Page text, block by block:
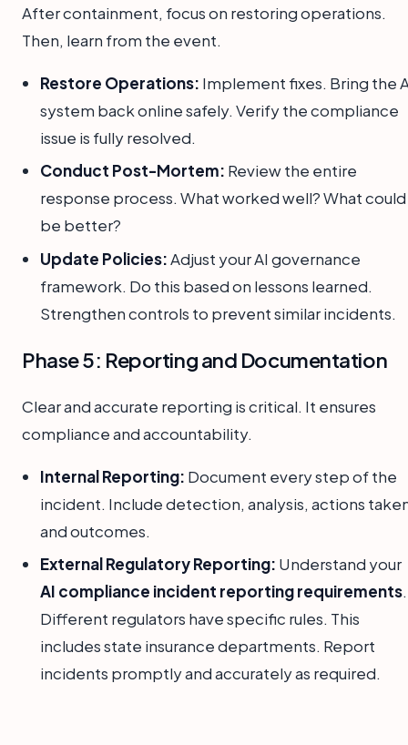
After containment, focus on restoring operations.
Then, learn from the event.
Restore Operations: Implement fixes. Bring the
system back online safely. Verify the compliance
issue is fully resolved.
Conduct Post-Mortem: Review the entire
response process. What worked well? What could
be better?
Update Policies:Adjust your AI governance
framework. Do this based on lessons learned.
Strengthen controls to prevent similar incidents.
Phase 5: Reporting and Documentation
Clear and accurate reporting is critical. It ensures
compliance and accountability.
Internal Reporting: Document every step of the
incident. Include detection, analysis, actions
and outcomes.
External Regulatory Reporting: Understand your
AI compliance incident reporting requirements.
Different regulators have specific rules. This
includes state insurance departments. Report
incidents promptly and accurately as required.